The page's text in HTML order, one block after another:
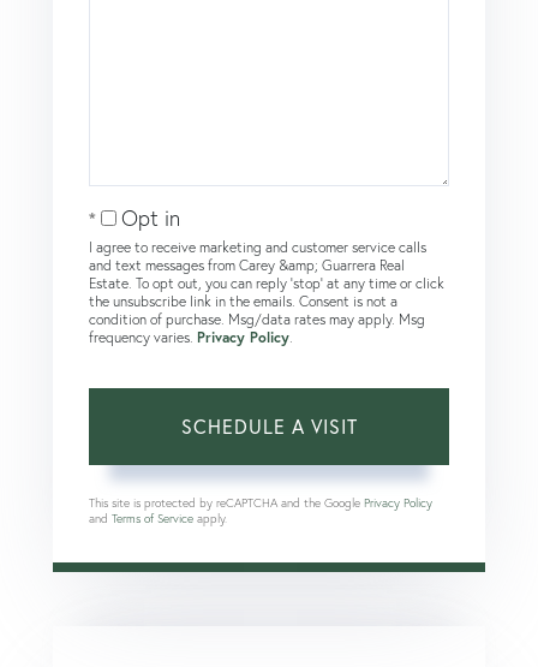
Opt in
I agree to receive marketing and customer service calls
and text messages from Carey &amp; Guarrera Real
Estate. To opt out, you can reply 'stop' at any time or click
the unsubscribe link in the emails. Consent is not a
condition of purchase. Msg/data rates may apply. Msg
frequency varies. Privacy Policy
This site is protected by reCAPTCHA and the Google Privacy Policy
and Terms of Service apply.